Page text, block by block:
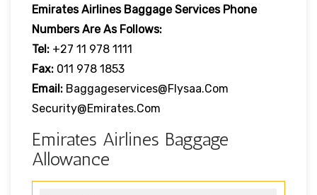
Emirates Airlines Baggage Services Phone
Numbers Are As Follows:
Tel: +27 11 978 1111
Fax: 011 978 1853
Email: Baggageservices@flysaa.com
Security@emirates.com
Emirates Airlines Baggage
Allowance